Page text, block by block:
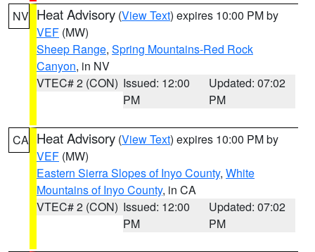
NV Heat Advisory (View Text) expires 10:00 PM by
VEF (MW)
Sheep Range, Spring Mountains-Red Rock
Canyon, in NV
VTEC# 2 (CON) Issued: 12:00
PM
Updated: 07:02
PM
CA Heat Advisory (View Text) expires 10:00 PM by
VEF (MW)
Eastern Sierra Slopes of Inyo County, White
Mountains of Inyo County, in CA
VTEC# 2 (CON) Issued: 12:00
PM
Updated: 07:02
PM